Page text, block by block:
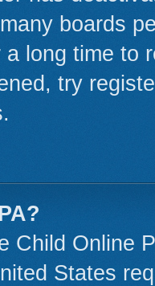
boards
a long time to
try
Child Online
States